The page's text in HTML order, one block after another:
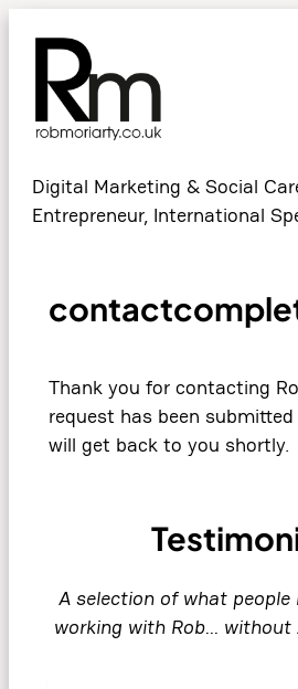
Digital Marketing & Social
Entrepreneur, International
Thank you for contacting
request has been
will get back to you shortly.
A selection of what
working with Rob… without